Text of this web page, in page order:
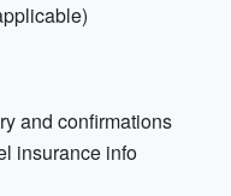
and confirmations
insurance info